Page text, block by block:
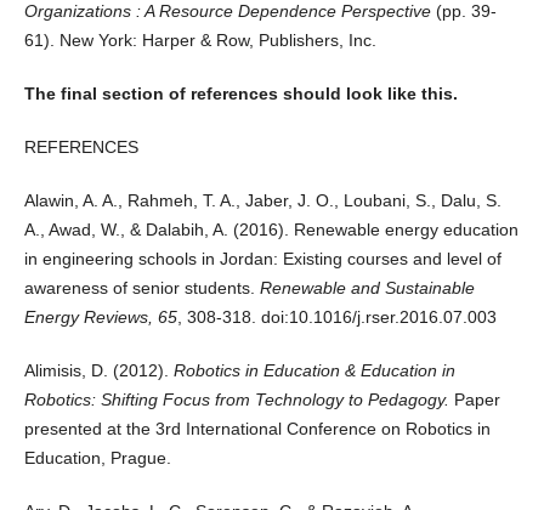
Organizations : A Resource Dependence Perspective(pp. 39-
61). New York: Harper & Row, Publishers, Inc.
The final section of references should look like this.
REFERENCES
Alawin, A. A., Rahmeh, T. A., Jaber, J. O., Loubani, S., Dalu, S.
A., Awad, W., & Dalabih, A. (2016). Renewable energy education
in engineering schools in Jordan: Existing courses and level of
awareness of senior students. Renewable and Sustainable
Energy Reviews, 65, 308-318. doi:10.1016/j.rser.2016.07.003
Alimisis, D. (2012). Robotics in Education & Education in
Robotics: Shifting Focus from Technology to Pedagogy. Paper
presented at the 3rd International Conference on Robotics in
Education, Prague.